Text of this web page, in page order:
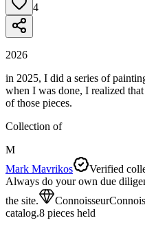
4
2026
in 2025, I did a series of
when I was done, I realized
of those pieces.
Collection of
M
Mark Mavrikos
Verified
Always do your own due
the site.
Connoisseur
catalog.8 pieces held